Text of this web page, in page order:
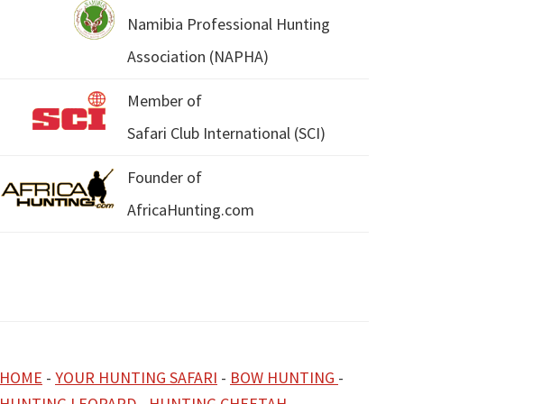
Namibia Professional Hunting
Association (NAPHA)
Member of
Safari Club International (SCI)
Founder of
AfricaHunting.com
HOME - YOUR HUNTING SAFARI - BOW HUNTING -